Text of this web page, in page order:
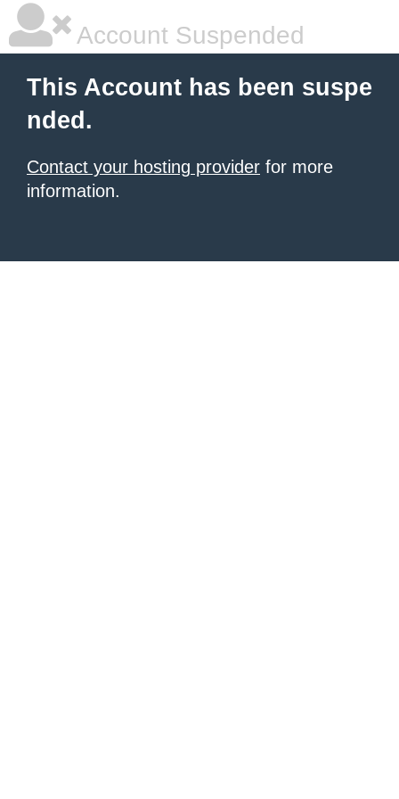
Account Suspended
This Account has been suspe
nded.
Contact your hosting provider for more
information.